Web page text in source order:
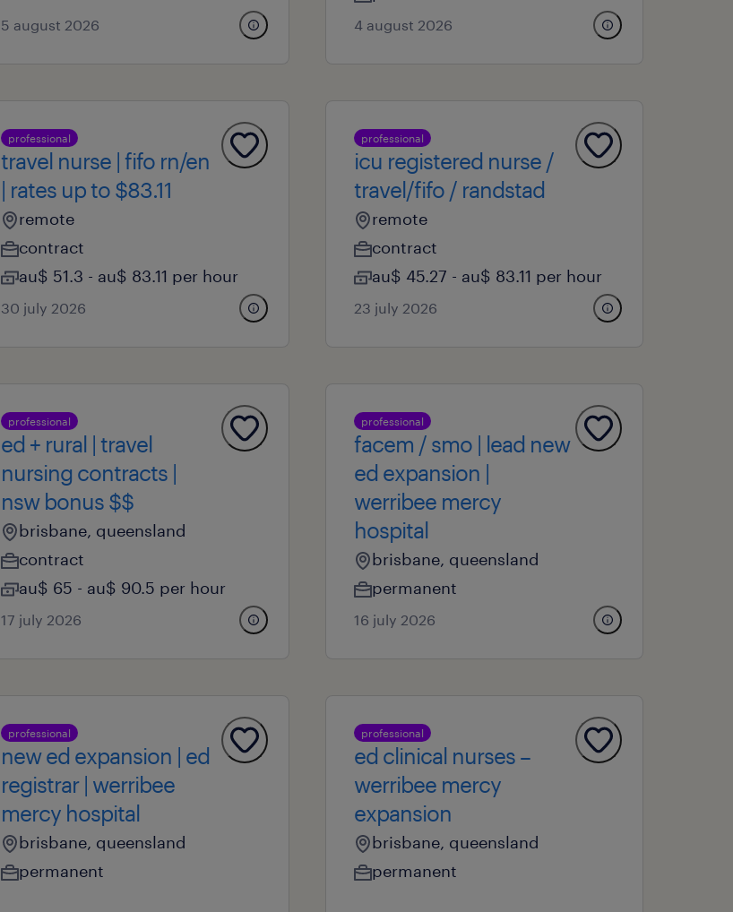
5 august 2026 4 august 2026
professional
travel nurse | fifo rn/en
| rates up to $83.11
remote
contract
au$ 51.3 - au$ 83.11 per hour
30 july 2026
professional
icu registered nurse /
travel/fifo / randstad
remote
contract
au$ 45.27 - au$ 83.11 per hour
23 july 2026
professional
ed + rural | travel
nursing contracts |
nsw bonus $$
brisbane, queensland
contract
au$ 65 - au$ 90.5 per hour
17 july 2026
professional
facem / smo | lead new
ed expansion |
werribee mercy
hospital
brisbane, queensland
permanent
16 july 2026
professional
new ed expansion | ed
registrar | werribee
mercy hospital
brisbane, queensland
permanent
professional
ed clinical nurses –
werribee mercy
expansion
brisbane, queensland
permanent